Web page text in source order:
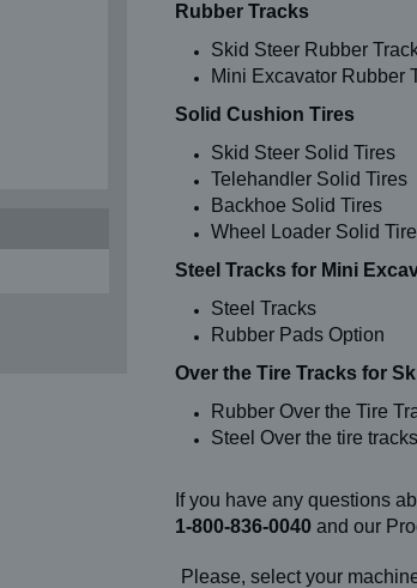
Rubber Tracks
Skid Steer Rubber
Mini Excavator Rubber
Solid Cushion Tires
Skid Steer Solid Tires
Telehandler Solid Tires
Backhoe Solid Tires
Wheel Loader Solid
Steel Tracks for Mini
Steel Tracks
Rubber Pads Option
Over the Tire Tracks for
Rubber Over the Tire
Steel Over the tire tracks
If you have any questions
1-800-836-0040and our
Please, select your